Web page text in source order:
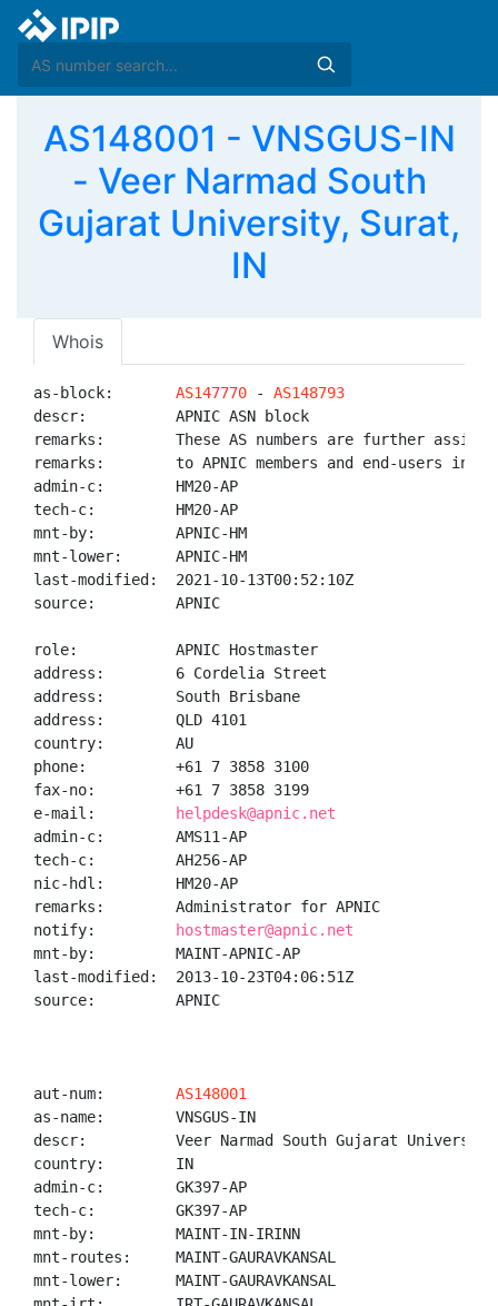
AS148001 - VNSGUS-IN
- Veer Narmad South
Gujarat University, Surat,
IN
Whois
as-block: AS147770 - AS148793
descr:          APNIC ASN block
remarks:        These AS numbers are further
remarks:        to APNIC members and end-users in
admin-c:        HM20-AP
tech-c:         HM20-AP
mnt-by:         APNIC-HM
mnt-lower:      APNIC-HM
last-modified:  2021-10-13T00:52:10Z
source:         APNIC
role:           APNIC Hostmaster
address:        6 Cordelia Street
address:        South Brisbane
address:        QLD 4101
country:        AU
phone:          +61 7 3858 3100
fax-no:         +61 7 3858 3199
e-mail:
helpdesk@apnic.net
admin-c:        AMS11-AP
tech-c:         AH256-AP
nic-hdl:        HM20-AP
remarks:        Administrator for APNIC
notify:
hostmaster@apnic.net
mnt-by:         MAINT-APNIC-AP
last-modified:  2013-10-23T04:06:51Z
source:         APNIC
aut-num: AS148001
as-name:        VNSGUS-IN
descr:          Veer Narmad South Gujarat
country:        IN
admin-c:        GK397-AP
tech-c:         GK397-AP
mnt-by:         MAINT-IN-IRINN
mnt-routes:     MAINT-GAURAVKANSAL
mnt-lower:      MAINT-GAURAVKANSAL